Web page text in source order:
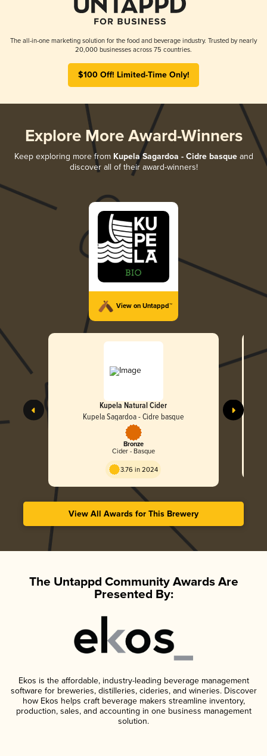
The all-in-one marketing solution for the food and beverage industry. Trusted by nearly
20,000 businesses across 75 countries.
$100 Off! Limited-Time Only!
Explore More Award-Winners
Keep exploring more from Kupela Sagardoa - Cidre basqueand
discover all of their award-winners!
View on Untappd™
Kupela Natural Cider
Kupela Sagardoa - Cidre basque
Bronze
Cider - Basque
3.76 in 2024
View All Awards for This Brewery
The Untappd Community Awards Are
Presented By:
Ekos is the affordable, industry-leading beverage management
software for breweries, distilleries, cideries, and wineries. Discover
how Ekos helps craft beverage makers streamline inventory,
production, sales, and accounting in one business management
solution.